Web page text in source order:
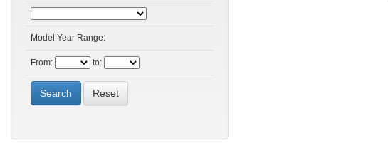
Model Year Range:
From: to:
Reset